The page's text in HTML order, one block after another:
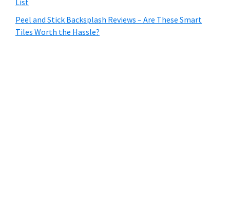
Peel and Stick Backsplash Reviews – Are These Smart
Tiles Worth the Hassle?